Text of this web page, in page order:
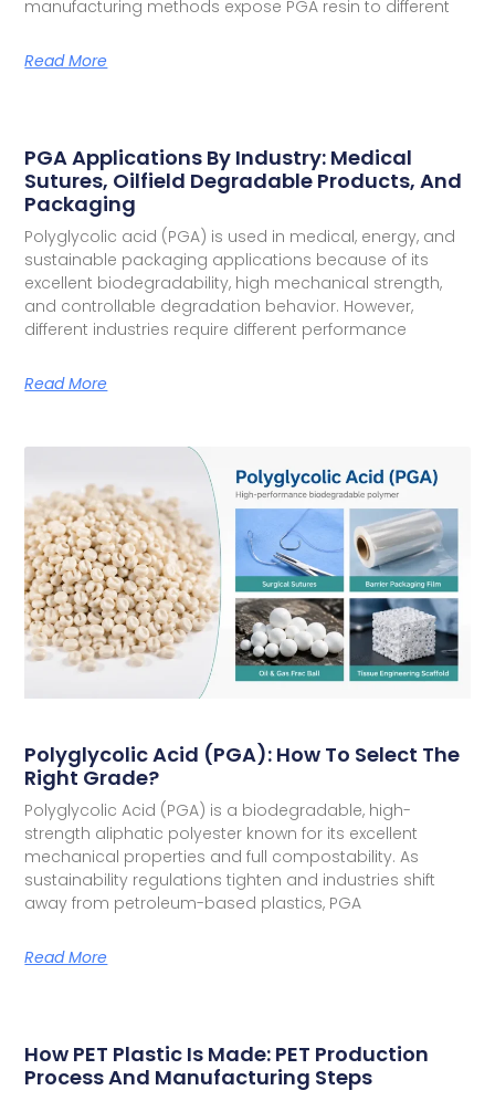
manufacturing methods expose PGA resin to different
Read More
PGA Applications By Industry: Medical
Sutures, Oilfield Degradable Products, And
Packaging
Polyglycolic acid (PGA) is used in medical, energy, and
sustainable packaging applications because of its
excellent biodegradability, high mechanical strength,
and controllable degradation behavior. However,
different industries require different performance
Read More
Polyglycolic Acid (PGA): How To Select The
Right Grade?
Polyglycolic Acid (PGA) is a biodegradable, high-
strength aliphatic polyester known for its excellent
mechanical properties and full compostability. As
sustainability regulations tighten and industries shift
away from petroleum-based plastics, PGA
Read More
How PET Plastic Is Made: PET Production
Process And Manufacturing Steps